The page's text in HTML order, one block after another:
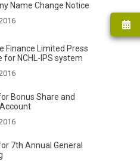
Name Change Notice
Finance Limited Press
for NCHL-IPS system
Bonus Share and
7th Annual General